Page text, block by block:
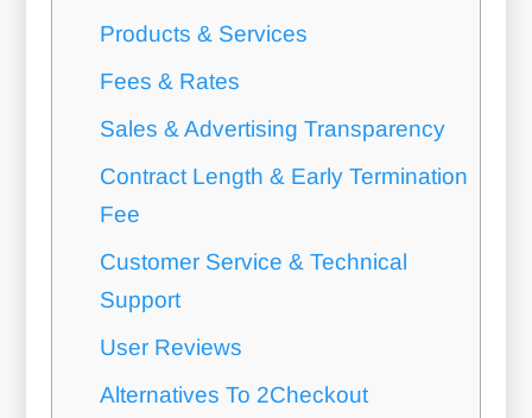
Products & Services
Fees & Rates
Sales & Advertising Transparency
Contract Length & Early Termination
Fee
Customer Service & Technical
Support
User Reviews
Alternatives To 2Checkout